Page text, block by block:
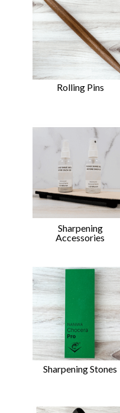
Rolling Pins
Sharpening
Accessories
Sharpening Stones